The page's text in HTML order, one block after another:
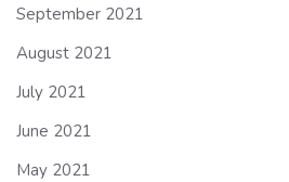
September 2021
August 2021
July 2021
June 2021
May 2021